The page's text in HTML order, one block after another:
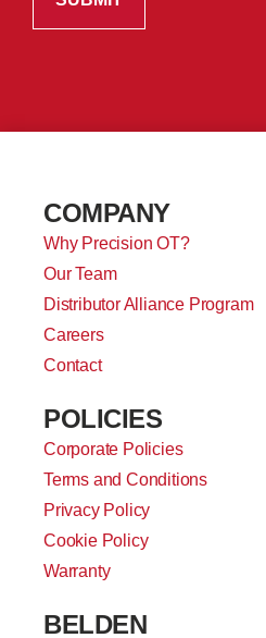
COMPANY
Why Precision OT?
Our Team
Distributor Alliance Program
Careers
Contact
POLICIES
Corporate Policies
Terms and Conditions
Privacy Policy
Cookie Policy
Warranty
BELDEN